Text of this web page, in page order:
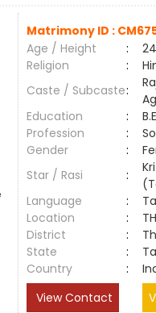
Matrimony ID :
Age / Height
:
Religion
:
Caste / Subcaste:
Education
:
Profession
:
Gender
:
Star / Rasi
:
Language
:
Location
:
District
:
State
:
Country
:
View Contact